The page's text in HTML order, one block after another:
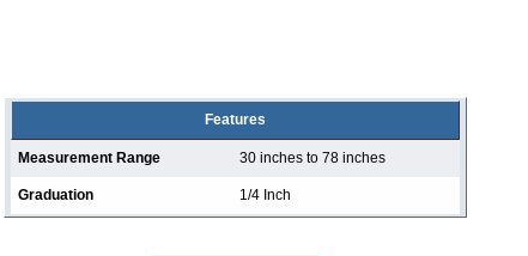
Features
Measurement Range 30 inches to 78 inches
Graduation 1/4 Inch